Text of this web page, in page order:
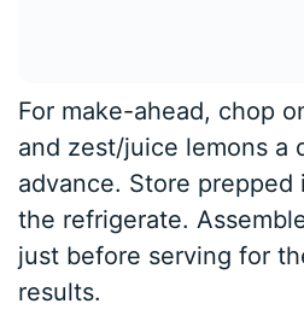
For make-ahead, chop
and zest/juice lemons a
advance. Store prepped
the refrigerate.
just before serving for
results.